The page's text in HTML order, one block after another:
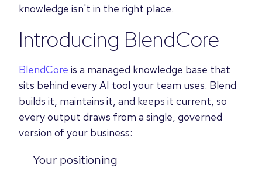
knowledge isn't in the right place.
Introducing BlendCore
BlendCore is a managed knowledge base that
sits behind every AI tool your team uses. Blend
builds it, maintains it, and keeps it current, so
every output draws from a single, governed
version of your business:
Your positioning